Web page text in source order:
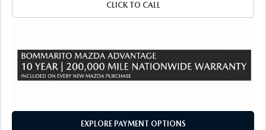
CLICK TO CALL
EXPLORE PAYMENT OPTIONS